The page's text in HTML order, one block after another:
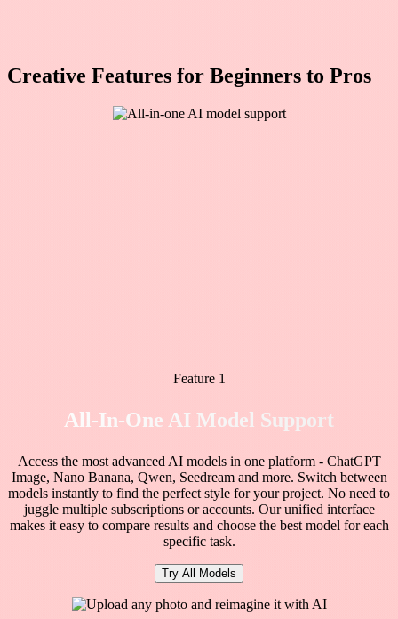
Creative Features for Beginners to Pros
Feature 1
All-In-One AI Model Support
Access the most advanced AI models in one platform - ChatGPT
Image, Nano Banana, Qwen, Seedream and more. Switch between
models instantly to find the perfect style for your project. No need to
juggle multiple subscriptions or accounts. Our unified interface
makes it easy to compare results and choose the best model for each
specific task.
Try All Models